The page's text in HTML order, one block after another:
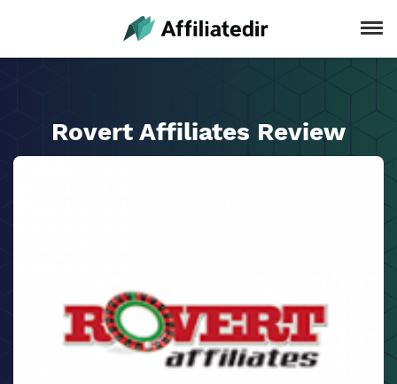
Rovert Affiliates Review